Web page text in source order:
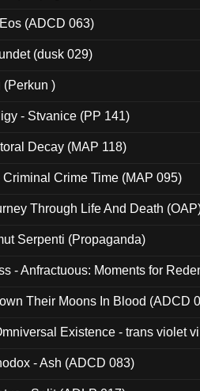
(ADCD 063)
(dusk 029)
(Perkun )
- Stvanice (PP 141)
Decay (MAP 118)
Crime Time (MAP 095)
Through Life And Death
Serpenti (Propaganda)
- Anfractuous: Moments for
Their Moons In Blood (ADCD
Existence - trans violet
- Ash (ADCD 083)